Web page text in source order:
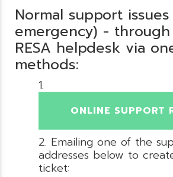
Normal support
emergency) -
RESA helpdesk via
methods:
ONLINE SUPPORT
Emailing one of the
addresses below to
ticket: